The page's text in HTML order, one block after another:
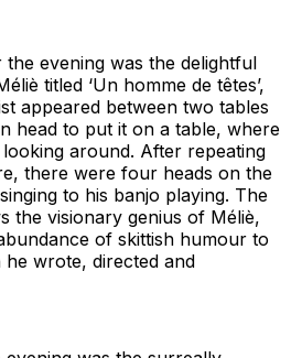
evening was the delightful
titled ‘Un homme de têtes’,
appeared between two tables
head to put it on a table, where
around. After repeating
there were four heads on the
to his banjo playing. The
the visionary genius of Méliè,
of skittish humour to
wrote, directed and